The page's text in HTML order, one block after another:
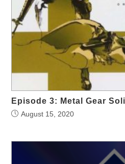
Episode 3: Metal Gear
August 15, 2020